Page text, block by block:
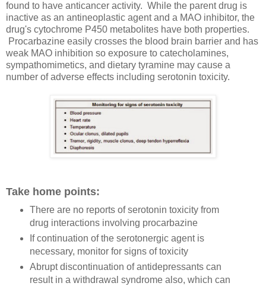
found to have anticancer activity. While the parent drug is
inactive as an antineoplastic agent and a MAO inhibitor, the
drug's cytochrome P450 metabolites have both properties.
Procarbazine easily crosses the blood brain barrier and has
weak MAO inhibition so exposure to catecholamines,
sympathomimetics, and dietary tyramine may cause a
number of adverse effects including serotonin toxicity.
Take home points:
There are no reports of serotonin toxicity from
drug interactions involving procarbazine
If continuation of the serotonergic agent is
necessary, monitor for signs of toxicity
Abrupt discontinuation of antidepressants can
result in a withdrawal syndrome also, which can